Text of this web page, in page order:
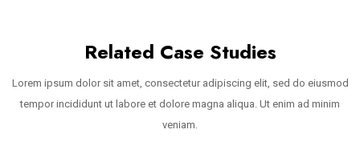
Related Case Studies
Lorem ipsum dolor sit amet, consectetur adipiscing elit, sed do eiusmod
tempor incididunt ut labore et dolore magna aliqua. Ut enim ad minim
veniam.